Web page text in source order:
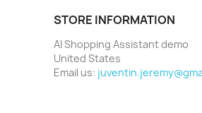
STORE INFORMATION
AI Shopping Assistant demo
United States
Email us: